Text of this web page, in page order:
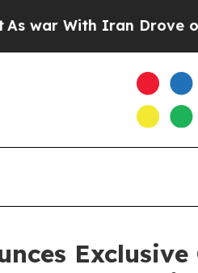
Iran Drove oil Prices